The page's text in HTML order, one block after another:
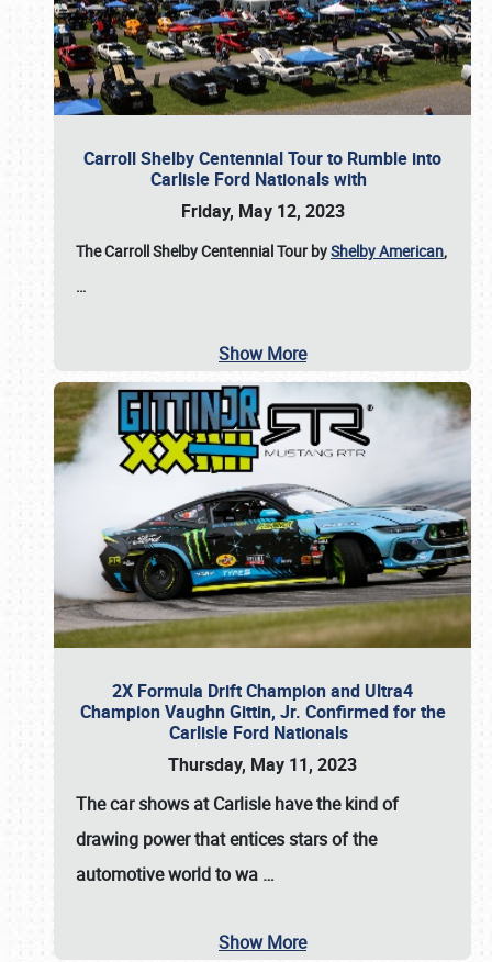
Carroll Shelby Centennial Tour to Rumble into
Carlisle Ford Nationals with
Friday, May 12, 2023
The Carroll Shelby Centennial Tour byShelby American,
…
Show More
2X Formula Drift Champion and Ultra4
Champion Vaughn Gittin, Jr. Confirmed for the
Carlisle Ford Nationals
Thursday, May 11, 2023
Thecar shows at Carlislehave the kind of
drawing power that entices stars of the
automotive world to wa …
Show More